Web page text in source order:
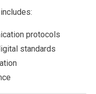
protocols
standards